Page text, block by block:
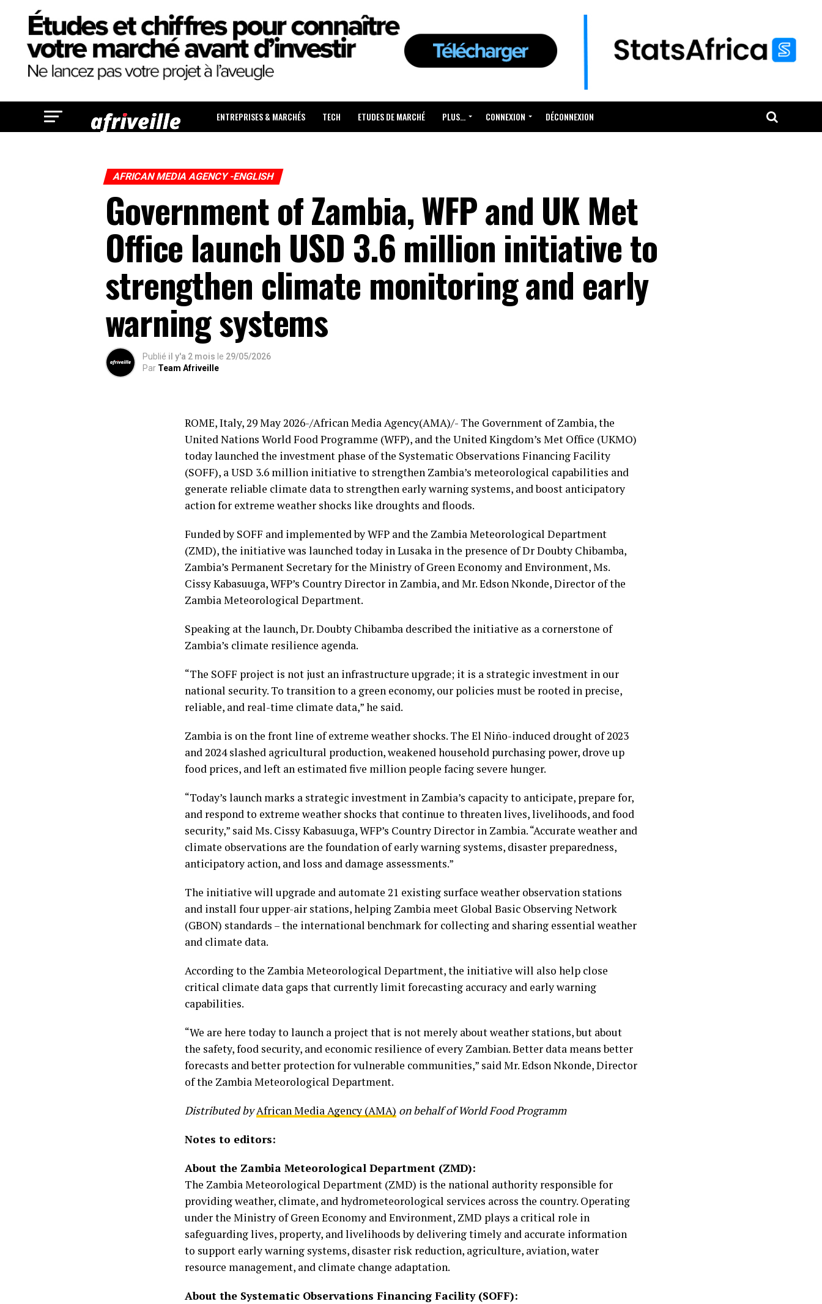
ENTREPRISES & MARCHÉS TECH ETUDES DE MARCHÉ PLUS… CONNEXION DÉCONNEXION
AFRICAN MEDIA AGENCY -ENGLISH
Government of Zambia, WFP and UK Met
Office launch USD 3.6 million initiative to
strengthen climate monitoring and early
warning systems
Publié il y'a 2 mois le 29/05/2026
Par Team Afriveille
ROME, Italy, 29 May 2026-/African Media Agency(AMA)/- The Government of Zambia, the
United Nations World Food Programme (WFP), and the United Kingdom’s Met Office (UKMO)
today launched the investment phase of the Systematic Observations Financing Facility
(SOFF), a USD 3.6 million initiative to strengthen Zambia’s meteorological capabilities and
generate reliable climate data to strengthen early warning systems, and boost anticipatory
action for extreme weather shocks like droughts and floods.
Funded by SOFF and implemented by WFP and the Zambia Meteorological Department
(ZMD), the initiative was launched today in Lusaka in the presence of Dr Doubty Chibamba,
Zambia’s Permanent Secretary for the Ministry of Green Economy and Environment, Ms.
Cissy Kabasuuga, WFP’s Country Director in Zambia, and Mr. Edson Nkonde, Director of the
Zambia Meteorological Department.
Speaking at the launch, Dr. Doubty Chibamba described the initiative as a cornerstone of
Zambia’s climate resilience agenda.
“The SOFF project is not just an infrastructure upgrade; it is a strategic investment in our
national security. To transition to a green economy, our policies must be rooted in precise,
reliable, and real-time climate data,” he said.
Zambia is on the front line of extreme weather shocks. The El Niño-induced drought of 2023
and 2024 slashed agricultural production, weakened household purchasing power, drove up
food prices, and left an estimated five million people facing severe hunger.
“Today’s launch marks a strategic investment in Zambia’s capacity to anticipate, prepare for,
and respond to extreme weather shocks that continue to threaten lives, livelihoods, and food
security,” said Ms. Cissy Kabasuuga, WFP’s Country Director in Zambia. “Accurate weather and
climate observations are the foundation of early warning systems, disaster preparedness,
anticipatory action, and loss and damage assessments.”
The initiative will upgrade and automate 21 existing surface weather observation stations
and install four upper-air stations, helping Zambia meet Global Basic Observing Network
(GBON) standards – the international benchmark for collecting and sharing essential weather
and climate data.
According to the Zambia Meteorological Department, the initiative will also help close
critical climate data gaps that currently limit forecasting accuracy and early warning
capabilities.
“We are here today to launch a project that is not merely about weather stations, but about
the safety, food security, and economic resilience of every Zambian. Better data means better
forecasts and better protection for vulnerable communities,” said Mr. Edson Nkonde, Director
of the Zambia Meteorological Department.
Distributed byAfrican Media Agency (AMA) on behalf of World Food Programm
Notes to editors:
About the Zambia Meteorological Department (ZMD):
The Zambia Meteorological Department (ZMD) is the national authority responsible for
providing weather, climate, and hydrometeorological services across the country. Operating
under the Ministry of Green Economy and Environment, ZMD plays a critical role in
safeguarding lives, property, and livelihoods by delivering timely and accurate information
to support early warning systems, disaster risk reduction, agriculture, aviation, water
resource management, and climate change adaptation.
About the Systematic Observations Financing Facility (SOFF):